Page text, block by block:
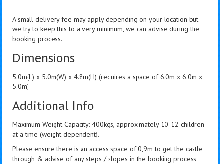
A small delivery fee may apply depending on your location but
we try to keep this to a very minimum, we can advise during the
booking process.
Dimensions
5.0m(L) x 5.0m(W) x 4.8m(H) (requires a space of 6.0m x 6.0m x
5.0m)
Additional Info
Maximum Weight Capacity: 400kgs, approximately 10-12 children
at a time (weight dependent).
Please ensure there is an access space of 0,9m to get the castle
through & advise of any steps / slopes in the booking process